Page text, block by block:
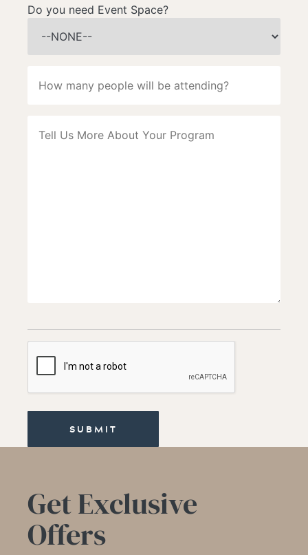
Do you need Event Space?
SUBMIT
Get Exclusive
Offers